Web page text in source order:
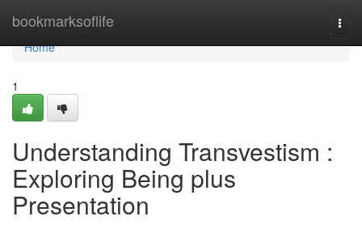
bookmarksoflife
Home
Home
1
Understanding Transvestism :
Exploring Being plus
Presentation